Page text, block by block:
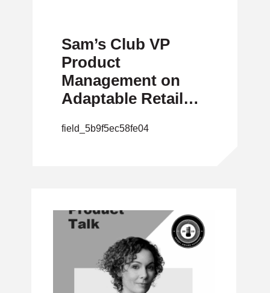
Sam’s Club VP
Product
Management on
Adaptable Retail
field_5b9f5ec58fe04